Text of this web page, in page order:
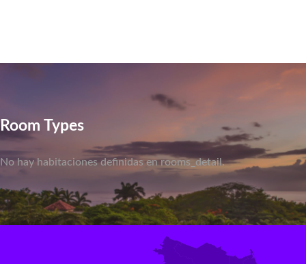
Room Types
No hay habitaciones definidas en rooms_detail.